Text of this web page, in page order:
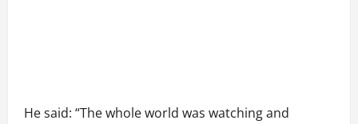
He said: “The whole world was watching and